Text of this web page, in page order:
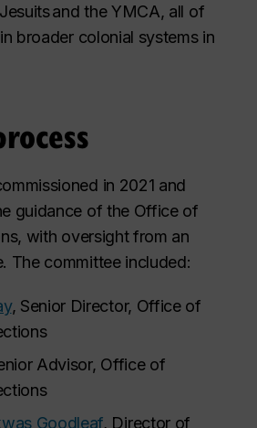
and the YMCA, all of
broader colonial systems in
in 2021 and
guidance of the Office of
with oversight from an
The committee included:
, Senior Director, Office of
Advisor, Office of
Goodleaf, Director of